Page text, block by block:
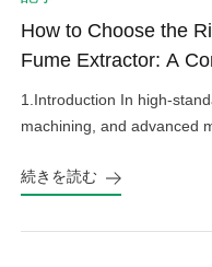
How to Choose the
Fume Extractor: A
1.Introduction In high-
machining, and advanced
equipment protection.
sensitive factory
続きを読む